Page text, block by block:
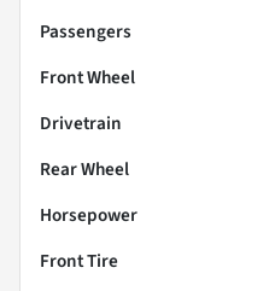
Passengers
Front Wheel
Drivetrain
Rear Wheel
Horsepower
Front Tire